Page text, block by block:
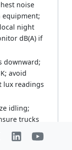
noise
night
dB(A) if
downward;
avoid
lux readings
idling;
trucks
standards.
free;